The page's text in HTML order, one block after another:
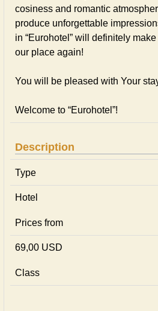
cosiness and romantic
produce unforgettable
in “Eurohotel” will definitely
our place again!
You will be pleased with Your
Welcome to “Eurohotel”!
Description
Type
Hotel
Prices from
69,00 USD
Class